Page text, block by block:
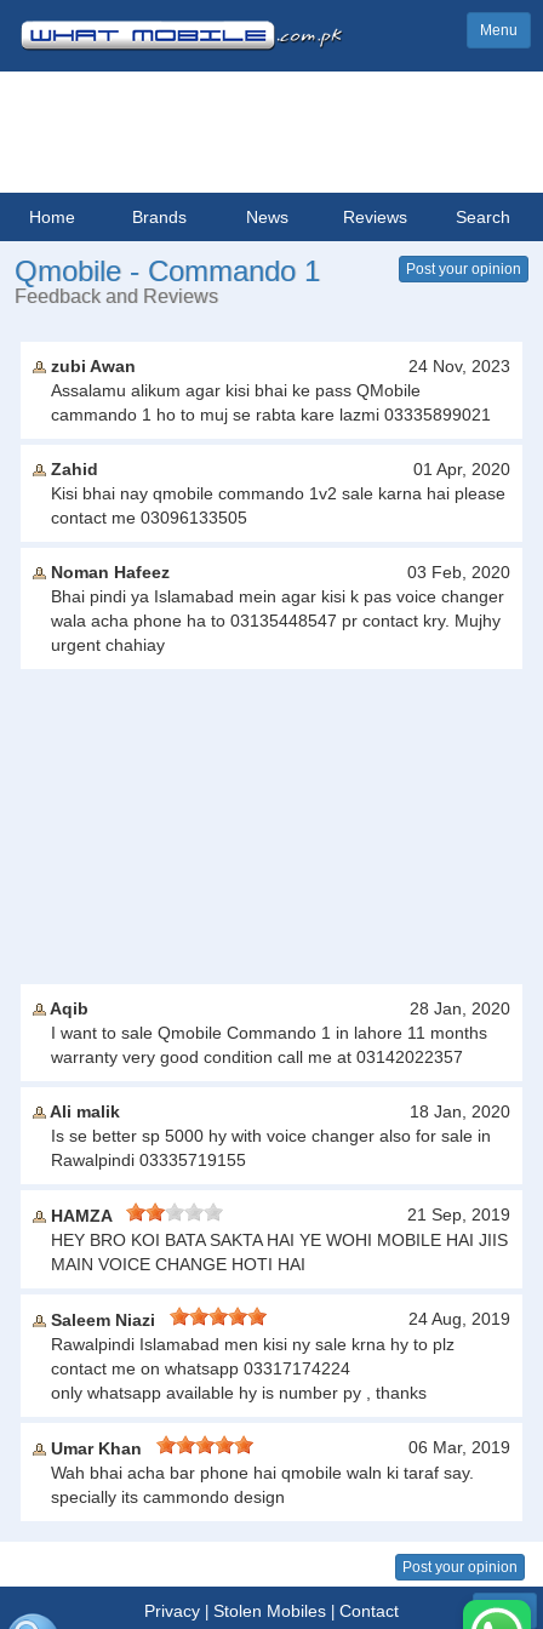
Menu
Home Brands News Reviews Search
Qmobile - Commando 1
Feedback and Reviews
Post your opinion
zubi Awan
24 Nov, 2023
Assalamu alikum agar kisi bhai ke pass QMobile
cammando 1 ho to muj se rabta kare lazmi 03335899021
Zahid
01 Apr, 2020
Kisi bhai nay qmobile commando 1v2 sale karna hai please
contact me 03096133505
Noman Hafeez
03 Feb, 2020
Bhai pindi ya Islamabad mein agar kisi k pas voice changer
wala acha phone ha to 03135448547 pr contact kry. Mujhy
urgent chahiay
Aqib
28 Jan, 2020
I want to sale Qmobile Commando 1 in lahore 11 months
warranty very good condition call me at 03142022357
Ali malik
18 Jan, 2020
Is se better sp 5000 hy with voice changer also for sale in
Rawalpindi 03335719155
HAMZA
21 Sep, 2019
HEY BRO KOI BATA SAKTA HAI YE WOHI MOBILE HAI JIIS
MAIN VOICE CHANGE HOTI HAI
Saleem Niazi
24 Aug, 2019
Rawalpindi Islamabad men kisi ny sale krna hy to plz
contact me on whatsapp 03317174224
only whatsapp available hy is number py , thanks
Umar Khan
06 Mar, 2019
Wah bhai acha bar phone hai qmobile waln ki taraf say.
specially its cammondo design
Post your opinion
Privacy| Stolen Mobiles| Contact Menu